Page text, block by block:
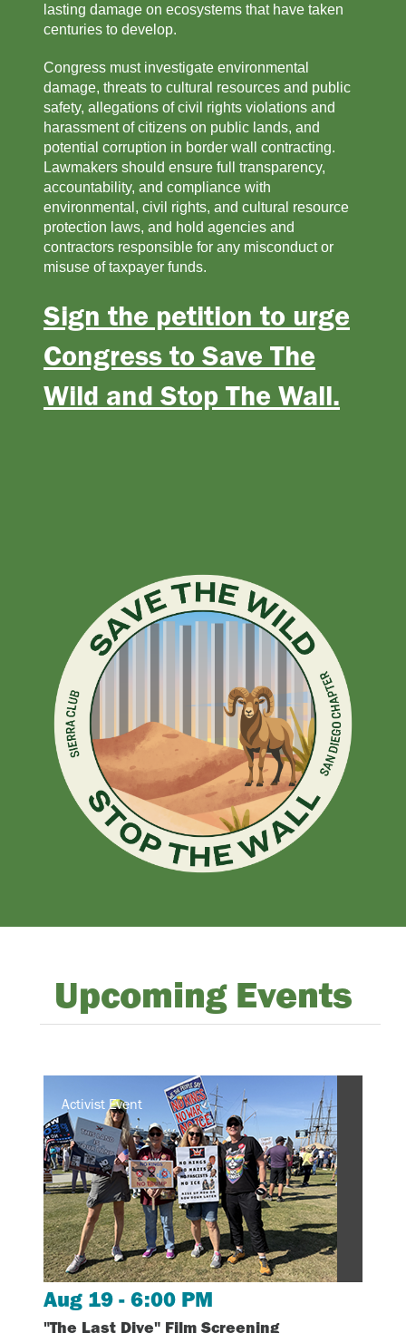
lasting damage on ecosystems that have taken
centuries to develop.
Congress must investigate environmental
damage, threats to cultural resources and public
safety, allegations of civil rights violations and
harassment of citizens on public lands, and
potential corruption in border wall contracting.
Lawmakers should ensure full transparency,
accountability, and compliance with
environmental, civil rights, and cultural resource
protection laws, and hold agencies and
contractors responsible for any misconduct or
misuse of taxpayer funds.
Sign the petition to urge
Congress to Save The
Wild and Stop The Wall.
Upcoming Events
Activist Event
Aug 19 - 6:00 PM
"The Last Dive" Film Screening